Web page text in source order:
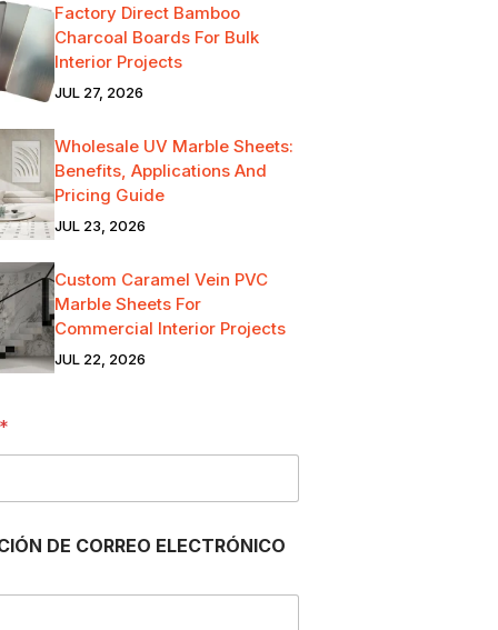
Factory Direct Bamboo
Charcoal Boards For Bulk
Interior Projects
JUL 27, 2026
Wholesale UV Marble Sheets:
Benefits, Applications And
Pricing Guide
JUL 23, 2026
Custom Caramel Vein PVC
Marble Sheets For
Commercial Interior Projects
JUL 22, 2026
DE CORREO ELECTRÓNICO